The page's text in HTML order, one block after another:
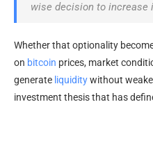
wise decision to increase
Whether that optionality
on bitcoin prices, market
generate liquiditywithout
investment thesis that has